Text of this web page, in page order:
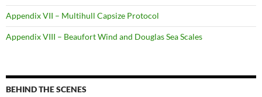
Appendix VII – Multihull Capsize Protocol
Appendix VIII – Beaufort Wind and Douglas Sea Scales
BEHIND THE SCENES